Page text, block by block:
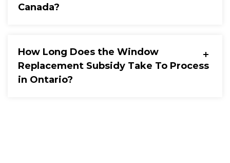
Canada?
How Long Does the Window
Replacement Subsidy Take To Process
in Ontario?